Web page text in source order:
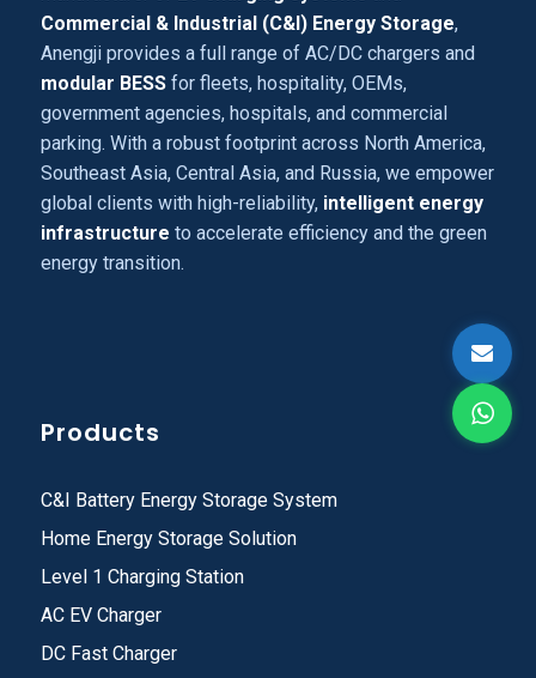
Commercial & Industrial (C&I) Energy Storage,
Anengji provides a full range of AC/DC chargers and
modular BESSfor fleets, hospitality, OEMs,
government agencies, hospitals, and commercial
parking. With a robust footprint across North America,
Southeast Asia, Central Asia, and Russia, we empower
global clients with high-reliability, intelligent energy
infrastructure to accelerate efficiency and the green
energy transition.
Products
C&I Battery Energy Storage System
Home Energy Storage Solution
Level 1 Charging Station
AC EV Charger
DC Fast Charger